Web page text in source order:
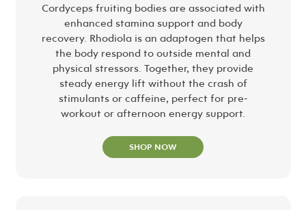
Cordyceps fruiting bodies are associated with
enhanced stamina support and body
recovery. Rhodiola is an adaptogen that helps
the body respond to outside mental and
physical stressors. Together, they provide
steady energy lift without the crash of
stimulants or caffeine, perfect for pre-
workout or afternoon energy support.
SHOP NOW